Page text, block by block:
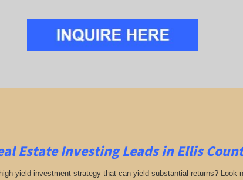
Estate InvestingLeads in Ellis
yield investment strategy that can yield substantial returns? Look